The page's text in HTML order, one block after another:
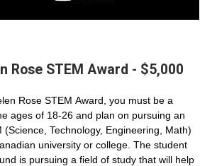
Rose STEM Award - $5,000
Rose STEM Award, you must be a
ages of 18-26 and plan on pursuing an
(Science, Technology, Engineering, Math)
university or college. The student
is pursuing a field of study that will help